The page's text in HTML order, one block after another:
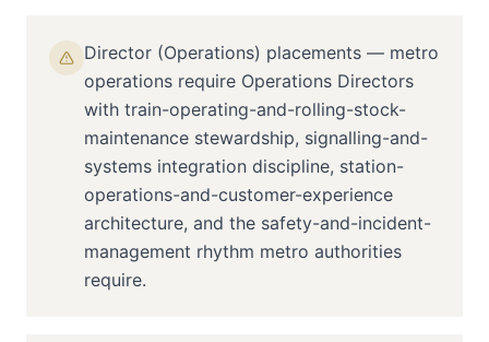
Director (Operations) placements — metro
operations require Operations Directors
with train-operating-and-rolling-stock-
maintenance stewardship, signalling-and-
systems integration discipline, station-
operations-and-customer-experience
architecture, and the safety-and-incident-
management rhythm metro authorities
require.